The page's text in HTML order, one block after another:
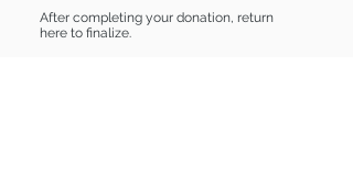
After completing your donation, return
here to finalize.